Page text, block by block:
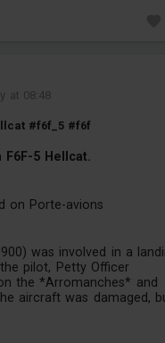
at 08:48
#f6f_5 #f6f
5 Hellcat.
on Porte-avions
was involved in a
pilot, Petty Officer
the *Arromanches* and
aircraft was damaged,